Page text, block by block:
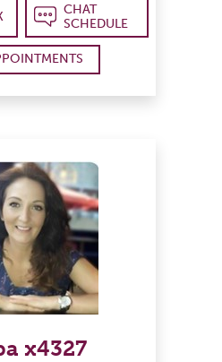
CHAT
SCHEDULE
x4327